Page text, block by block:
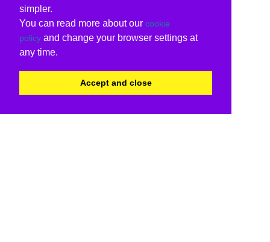
simpler.
You can read more about our cookie
policy and change your browser settings at
any time.
Accept and close